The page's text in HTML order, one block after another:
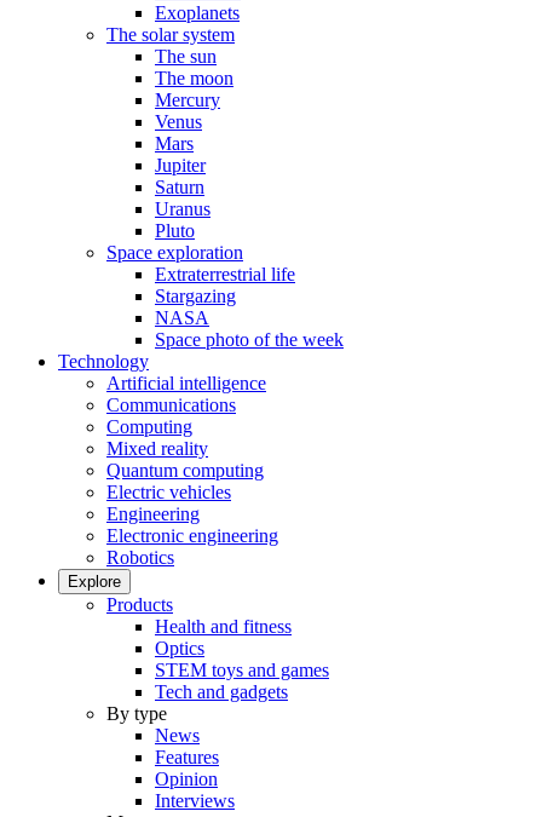
Exoplanets
The solar system
The sun
The moon
Mercury
Venus
Mars
Jupiter
Saturn
Uranus
Pluto
Space exploration
Extraterrestrial life
Stargazing
NASA
Space photo of the week
Technology
Artificial intelligence
Communications
Computing
Mixed reality
Quantum computing
Electric vehicles
Engineering
Electronic engineering
Robotics
Explore
Products
Health and fitness
Optics
STEM toys and games
Tech and gadgets
By type
News
Features
Opinion
Interviews